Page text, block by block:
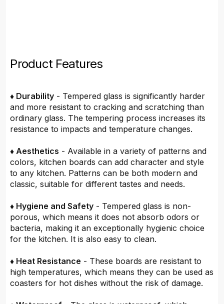
Product Features
♦ Durability - Tempered glass is significantly harder
and more resistant to cracking and scratching than
ordinary glass. The tempering process increases its
resistance to impacts and temperature changes.
♦ Aesthetics - Available in a variety of patterns and
colors, kitchen boards can add character and style
to any kitchen. Patterns can be both modern and
classic, suitable for different tastes and needs.
♦ Hygiene and Safety - Tempered glass is non-
porous, which means it does not absorb odors or
bacteria, making it an exceptionally hygienic choice
for the kitchen. It is also easy to clean.
♦ Heat Resistance - These boards are resistant to
high temperatures, which means they can be used as
coasters for hot dishes without the risk of damage.